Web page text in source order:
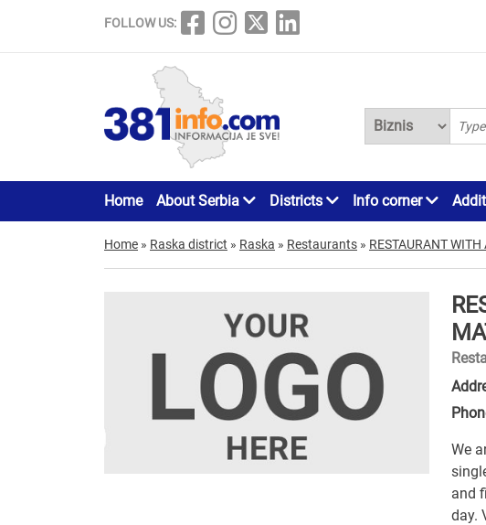
FOLLOW US:
Home About Serbia Districts Info corner
Home » Raska district » Raska » Restaurants » RESTAURANT
We
and
day.